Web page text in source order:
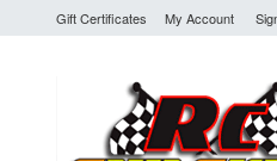
Gift Certificates My Account